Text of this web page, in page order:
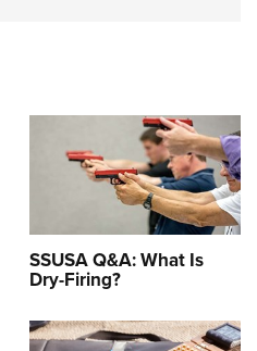
SSUSA Q&A: What Is
Dry-Firing?